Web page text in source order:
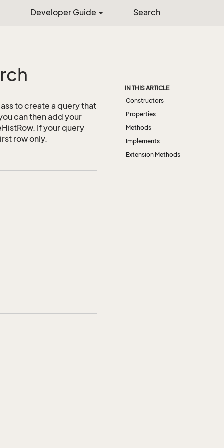
Developer Guide Search
to create a query that
can then add your
If your query
row only.
IN THIS ARTICLE
Constructors
Properties
Methods
Implements
Extension Methods